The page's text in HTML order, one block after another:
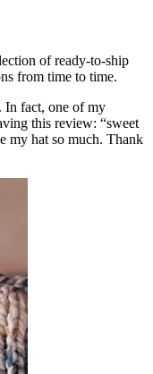
of ready-to-ship
from time to time.
In fact, one of my
this review: “sweet
my hat so much. Thank